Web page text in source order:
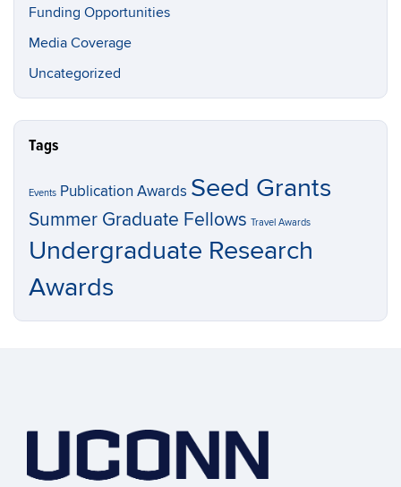
Funding Opportunities
Media Coverage
Uncategorized
Tags
Events Publication Awards Seed Grants
Summer Graduate Fellows Travel Awards
Undergraduate Research
Awards